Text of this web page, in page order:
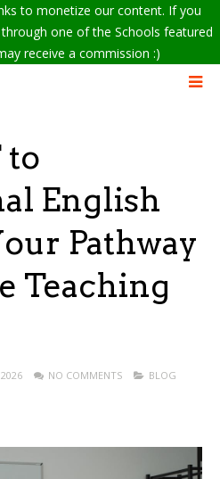
to monetize our content. If you
one of the Schools featured
receive a commission :)
to
English
Pathway
Teaching
NO COMMENTS BLOG